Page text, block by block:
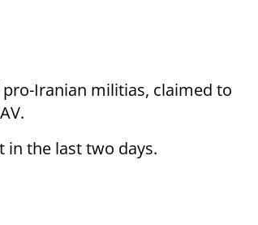
Iranian militias, claimed to
the last two days.